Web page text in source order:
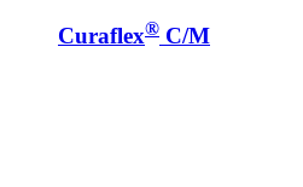
Curaflex® C/M